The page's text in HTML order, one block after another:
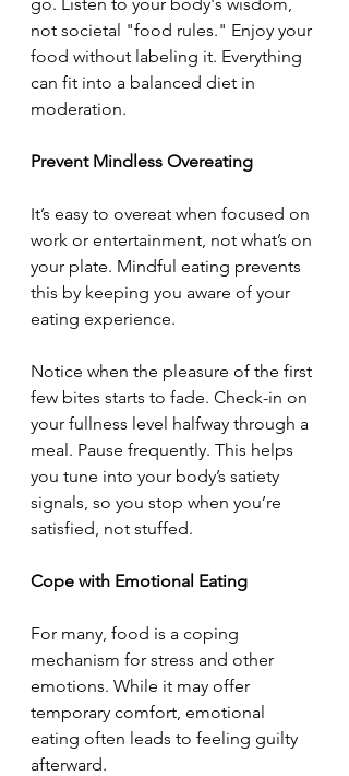
not societal "food rules." Enjoy your
food without labeling it. Everything
can fit into a balanced diet in
moderation.
Prevent Mindless Overeating
It’s easy to overeat when focused on
work or entertainment, not what’s on
your plate. Mindful eating prevents
this by keeping you aware of your
eating experience.
Notice when the pleasure of the first
few bites starts to fade. Check-in on
your fullness level halfway through a
meal. Pause frequently. This helps
you tune into your body’s satiety
signals, so you stop when you’re
satisfied, not stuffed.
Cope with Emotional Eating
For many, food is a coping
mechanism for stress and other
emotions. While it may offer
temporary comfort, emotional
eating often leads to feeling guilty
afterward.